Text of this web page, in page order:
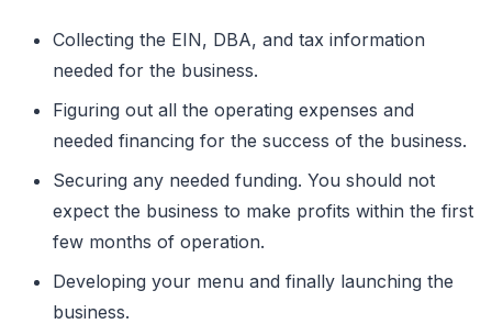
Collecting the EIN, DBA, and tax information
needed for the business.
Figuring out all the operating expenses and
needed financing for the success of the business.
Securing any needed funding. You should not
expect the business to make profits within the first
few months of operation.
Developing your menu and finally launching the
business.